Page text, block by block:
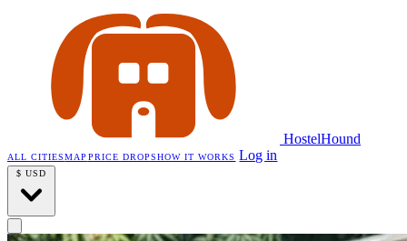
HostelHound
ALL CITIESMAP PRICE DROPSHOW IT WORKS Log in
$ USD